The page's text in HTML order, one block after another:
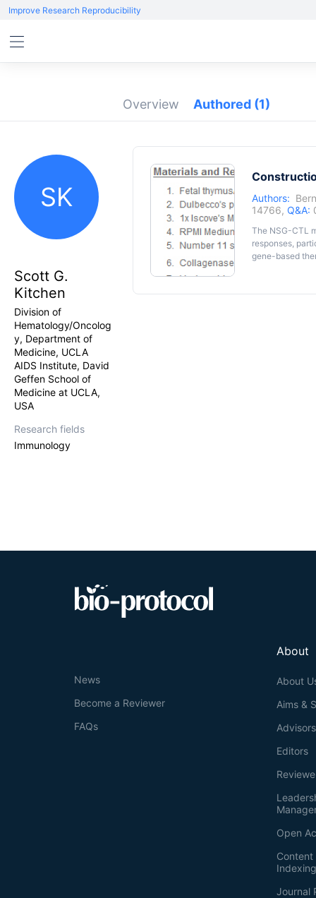
Improve Research Reproducibility
Overview Authored (1)
SK
Scott G.
Kitchen
Division of
Hematology/Oncolog
y, Department of
Medicine, UCLA
AIDS Institute, David
Geffen School of
Medicine at UCLA,
USA
Research fields
Immunology
Authors:
14766, Q&A:
The NSG-CTL
responses,
gene-based
specific to HIV.
About
About
Aims &
Advisors
Editors
Open
Journal
News
Become a Reviewer
FAQs